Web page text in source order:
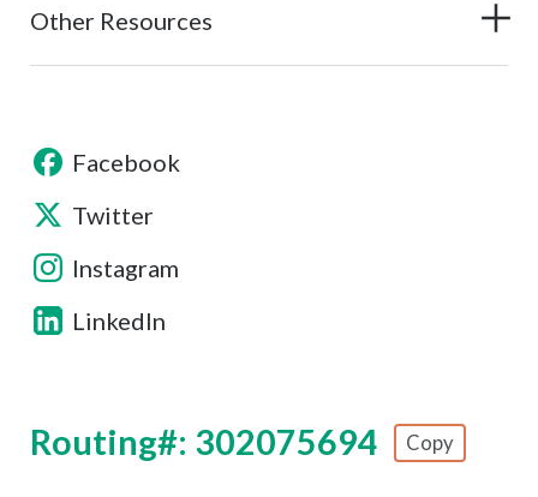
Other Resources
Facebook
Twitter
Instagram
LinkedIn
Routing#: 302075694 Copy
Footer - Copy Routing Number